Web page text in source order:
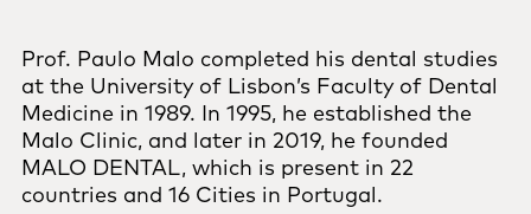
Prof. Paulo Malo completed his dental studies
at the University of Lisbon’s Faculty of Dental
Medicine in 1989. In 1995, he established the
Malo Clinic, and later in 2019, he founded
MALO DENTAL, which is present in 22
countries and 16 Cities in Portugal.